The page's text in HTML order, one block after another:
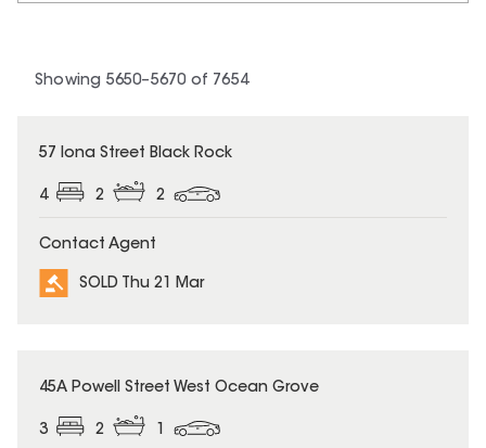
Showing 5650–5670 of 7654
SOLD
57 Iona Street Black Rock
4 2 2
Contact Agent
SOLD Thu 21 Mar
SOLD
45A Powell Street West Ocean Grove
3 2